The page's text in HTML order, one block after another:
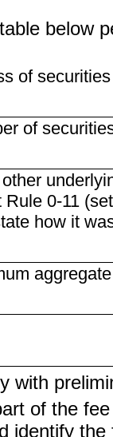
below
of
of
Rule 0-11
how it
with
of the
identify